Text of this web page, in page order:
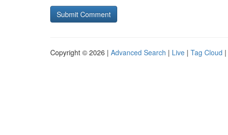
Copyright © 2026 | Advanced Search | Live | Tag Cloud |